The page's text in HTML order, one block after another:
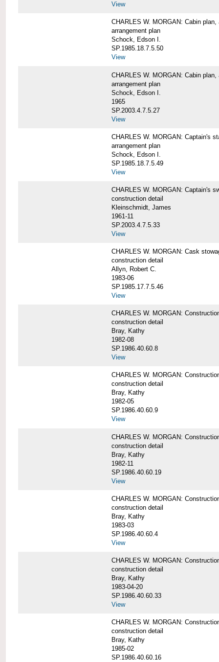
View
CHARLES W. MORGAN: Cabin plan,
arrangement plan
Schock, Edson I.
SP.1985.18.7.5.50
View
CHARLES W. MORGAN: Cabin plan,
arrangement plan
Schock, Edson I.
1965
SP.2003.4.7.5.27
View
CHARLES W. MORGAN: Captain's
arrangement plan
Schock, Edson I.
SP.1985.18.7.5.49
View
CHARLES W. MORGAN: Captain's
construction detail
Kleinschmidt, James
1961-11
SP.2003.4.7.5.33
View
CHARLES W. MORGAN: Cask
construction detail
Allyn, Robert C.
1983-06
SP.1985.17.7.5.46
View
CHARLES W. MORGAN:
construction detail
Bray, Kathy
1982-08
SP.1986.40.60.8
View
CHARLES W. MORGAN:
construction detail
Bray, Kathy
1982-05
SP.1986.40.60.9
View
CHARLES W. MORGAN:
construction detail
Bray, Kathy
1982-11
SP.1986.40.60.19
View
CHARLES W. MORGAN:
construction detail
Bray, Kathy
1983-03
SP.1986.40.60.4
View
CHARLES W. MORGAN:
construction detail
Bray, Kathy
1983-04-20
SP.1986.40.60.33
View
CHARLES W. MORGAN:
construction detail
Bray, Kathy
1985-02
SP.1986.40.60.16